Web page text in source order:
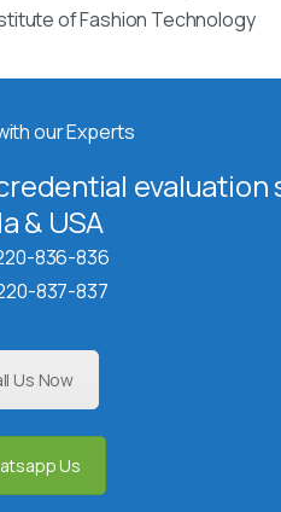
of Fashion Technology
our Experts
& USA
836-836
837-837
Us Now
Us